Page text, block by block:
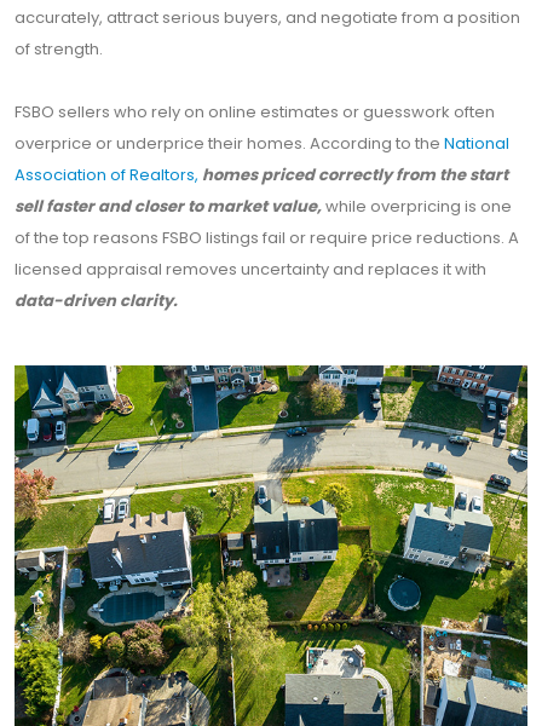
accurately, attract serious buyers, and negotiate from a position
of strength.
FSBO sellers who rely on online estimates or guesswork often
overprice or underprice their homes. According to the National
Association of Realtors, homes priced correctly from the start
sell faster and closer to market value,while overpricing is one
of the top reasons FSBO listings fail or require price reductions. A
licensed appraisal removes uncertainty and replaces it with
data-driven clarity.